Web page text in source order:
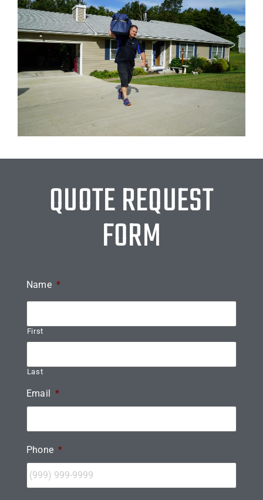
QUOTE REQUEST
FORM
Name *
First
Last
Email *
Phone *